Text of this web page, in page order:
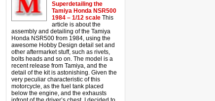
Superdetailing the
Tamiya Honda NSR500
1984 – 1/12 scale This
article is about the
assembly and detailing of the Tamiya
Honda NSR500 from 1984, using the
awesome Hobby Design detail set and
other aftermarket stuff, such as rivets,
bolts heads and so on. The model is a
recent release from Tamiya, and the
detail of the kit is astonishing. Given the
very peculiar characteristic of this
motorcycle, as the fuel tank placed
below the engine, and the exhausts